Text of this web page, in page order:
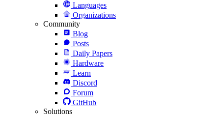
Languages
Organizations
Community
Blog
Posts
Daily Papers
Hardware
Learn
Discord
Forum
GitHub
Solutions